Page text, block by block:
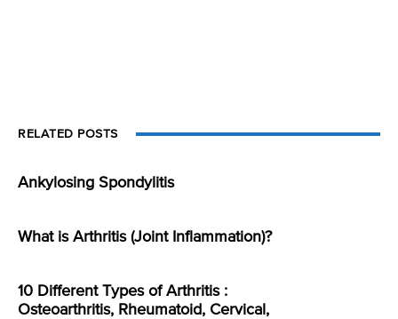
RELATED POSTS
Ankylosing Spondylitis
What is Arthritis (Joint Inflammation)?
10 Different Types of Arthritis :
Osteoarthritis, Rheumatoid, Cervical,